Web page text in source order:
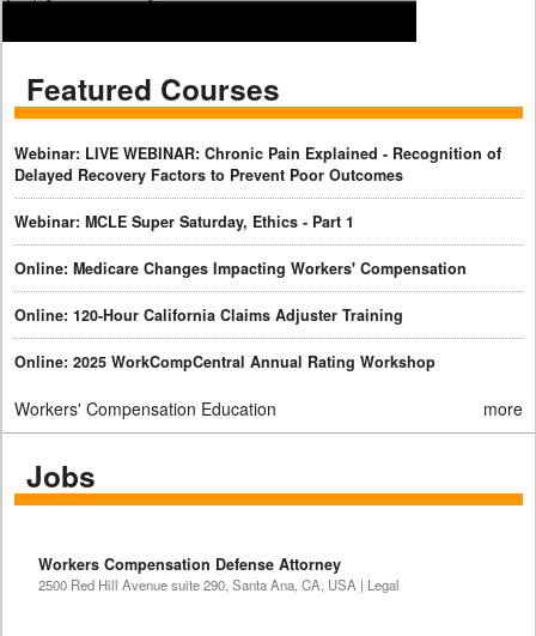
Featured Courses
Webinar: LIVE WEBINAR: Chronic Pain Explained - Recognition of
Delayed Recovery Factors to Prevent Poor Outcomes
Webinar: MCLE Super Saturday, Ethics - Part 1
Online: Medicare Changes Impacting Workers' Compensation
Online: 120-Hour California Claims Adjuster Training
Online: 2025 WorkCompCentral Annual Rating Workshop
Workers' Compensation Education more
Jobs
Workers Compensation Defense Attorney
2500 Red Hill Avenue suite 290, Santa Ana, CA, USA | Legal